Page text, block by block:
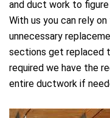
and duct work to
With us you can rely
unnecessary
sections get replaced
required we have the
entire ductwork if